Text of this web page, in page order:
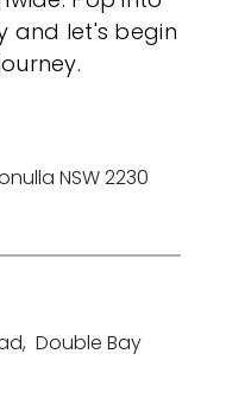
and let's begin
NSW 2230
, Double Bay